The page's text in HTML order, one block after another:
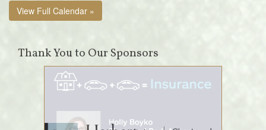
View Full Calendar »
Thank You to Our Sponsors